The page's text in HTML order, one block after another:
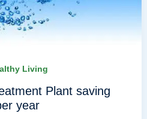
Living
Plant saving
year